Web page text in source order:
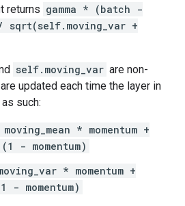
returns gamma * (batch -
sqrt(self.moving_var +
self.moving_var are non-
updated each time the layer in
such:
* momentum +
- momentum)
* momentum +
momentum)